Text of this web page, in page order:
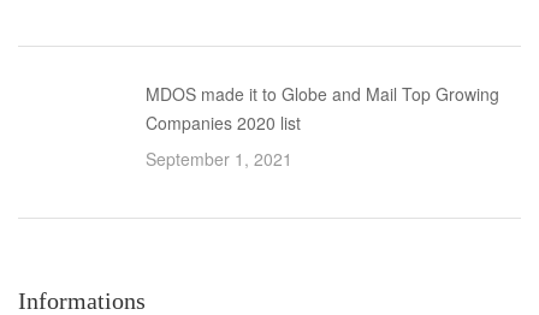
MDOS made it to Globe and Mail Top Growing
Companies 2020 list
September 1, 2021
Informations